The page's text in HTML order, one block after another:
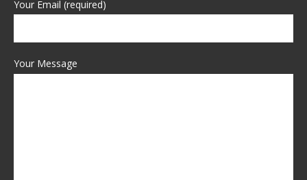
Your Email (required)
Your Message